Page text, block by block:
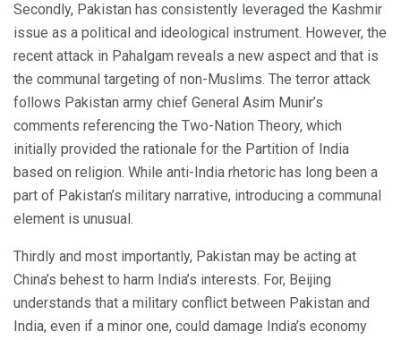
Secondly, Pakistan has consistently leveraged the Kashmir
issue as a political and ideological instrument. However, the
recent attack in Pahalgam reveals a new aspect and that is
the communal targeting of non-Muslims. The terror attack
follows Pakistan army chief General Asim Munir’s
comments referencing the Two-Nation Theory, which
initially provided the rationale for the Partition of India
based on religion. While anti-India rhetoric has long been a
part of Pakistan’s military narrative, introducing a communal
element is unusual.
Thirdly and most importantly, Pakistan may be acting at
China’s behest to harm India’s interests. For, Beijing
understands that a military conflict between Pakistan and
India, even if a minor one, could damage India’s economy